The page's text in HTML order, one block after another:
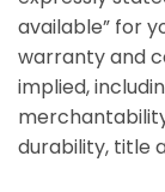
available” for
warranty and
implied,
durability, title